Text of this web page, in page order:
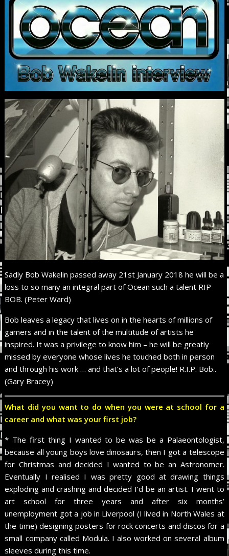
Sadly Bob Wakelin passed away 21st January 2018 he will be a
loss to so many an integral part of Ocean such a talent RIP
BOB. (Peter Ward)
Bob leaves a legacy that lives on in the hearts of millions of
gamers and in the talent of the multitude of artists he
inspired. It was a privilege to know him – he will be greatly
missed by everyone whose lives he touched both in person
and through his work … and that’s a lot of people! R.I.P. Bob..
(Gary Bracey)
What did you want to do when you were at school for a
career and what was your first job?
* The first thing I wanted to be was be a Palaeontologist,
because all young boys love dinosaurs, then I got a telescope
for Christmas and decided I wanted to be an Astronomer.
Eventually I realised I was pretty good at drawing things
exploding and crashing and decided I’d be an artist. I went to
art school for three years and after six months’
unemployment got a job in Liverpool (I lived in North Wales at
the time) designing posters for rock concerts and discos for a
small company called Modula. I also worked on several album
sleeves during this time.